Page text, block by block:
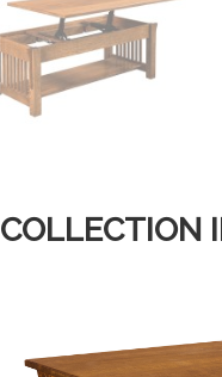
COLLECTION